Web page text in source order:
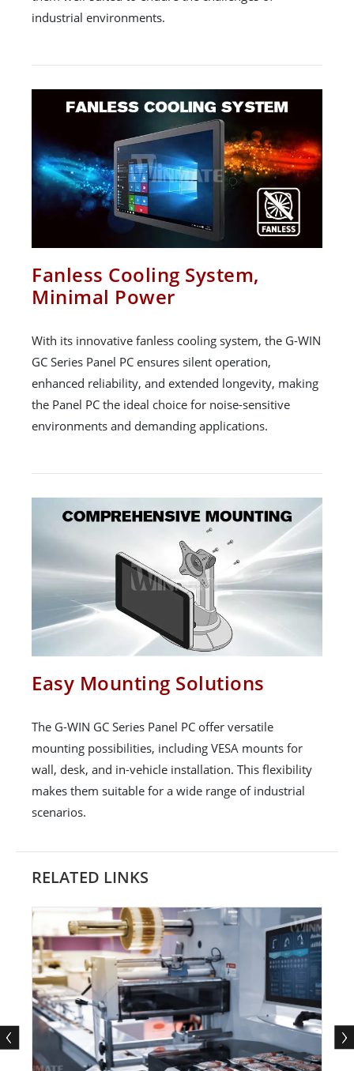
industrial environments.
Fanless Cooling System,
Minimal Power
With its innovative fanless cooling system, the G-WIN
GC Series Panel PC ensures silent operation,
enhanced reliability, and extended longevity, making
the Panel PC the ideal choice for noise-sensitive
environments and demanding applications.
Easy Mounting Solutions
The G-WIN GC Series Panel PC offer versatile
mounting possibilities, including VESA mounts for
wall, desk, and in-vehicle installation. This flexibility
makes them suitable for a wide range of industrial
scenarios.
RELATED LINKS